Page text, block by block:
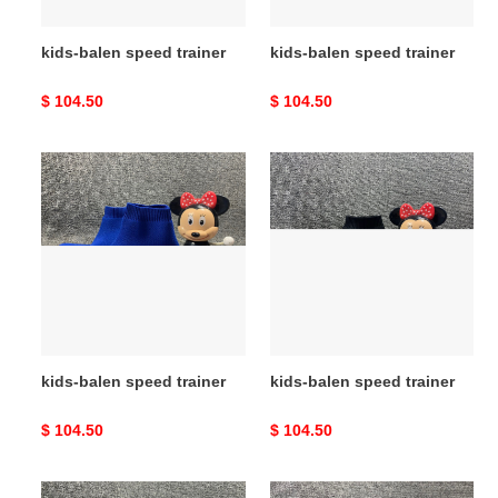
kids-balen speed trainer
Original
$ 104.50
kids-balen speed trainer
Original
$ 104.50
kids-
balen
speed
trainer
kids-balen speed trainer
Original
$ 104.50
kids-
balen
speed
kids-balen speed trainer
Original
$ 104.50
kids-
kids-